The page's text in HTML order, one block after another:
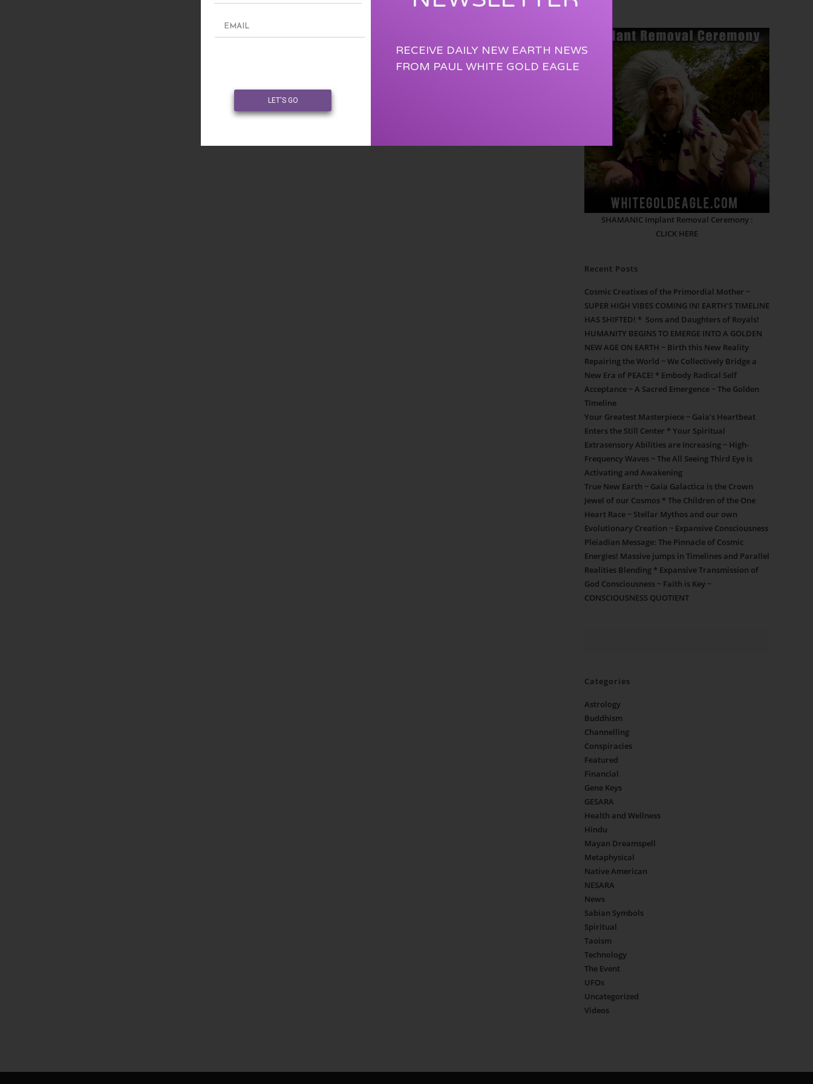
SHAMANIC Implant Removal Ceremony :
CLICK HERE
Recent Posts
Cosmic Creatixes of the Primordial Mother ~
SUPER HIGH VIBES COMING IN! EARTH’S TIMELINE
HAS SHIFTED! * Sons and Daughters of Royals!
HUMANITY BEGINS TO EMERGE INTO A GOLDEN
NEW AGE ON EARTH ~ Birth this New Reality
Repairing the World ~ We Collectively Bridge a
New Era of PEACE! * Embody Radical Self
Acceptance ~ A Sacred Emergence ~ The Golden
Timeline
Your Greatest Masterpiece ~ Gaia’s Heartbeat
Enters the Still Center * Your Spiritual
Extrasensory Abilities are Increasing ~ High-
Frequency Waves ~ The All Seeing Third Eye is
Activating and Awakening
True New Earth ~ Gaia Galactica is the Crown
Jewel of our Cosmos * The Children of the One
Heart Race ~ Stellar Mythos and our own
Evolutionary Creation ~ Expansive Consciousness
Pleiadian Message: The Pinnacle of Cosmic
Energies! Massive jumps in Timelines and Parallel
Realities Blending * Expansive Transmission of
God Consciousness ~ Faith is Key ~
CONSCIOUSNESS QUOTIENT
Categories
Astrology
Buddhism
Channelling
Conspiracies
Featured
Financial
Gene Keys
GESARA
Health and Wellness
Hindu
Mayan Dreamspell
Metaphysical
Native American
NESARA
News
Sabian Symbols
Spiritual
Taoism
Technology
The Event
UFOs
Uncategorized
Videos
LET'S GO
RECEIVE DAILY NEW EARTH NEWS
FROM PAUL WHITE GOLD EAGLE